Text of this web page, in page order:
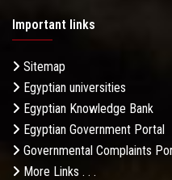
Important links
Sitemap
Egyptian universities
Egyptian Knowledge Bank
Egyptian Government Portal
Governmental Complaints
More Links . . .